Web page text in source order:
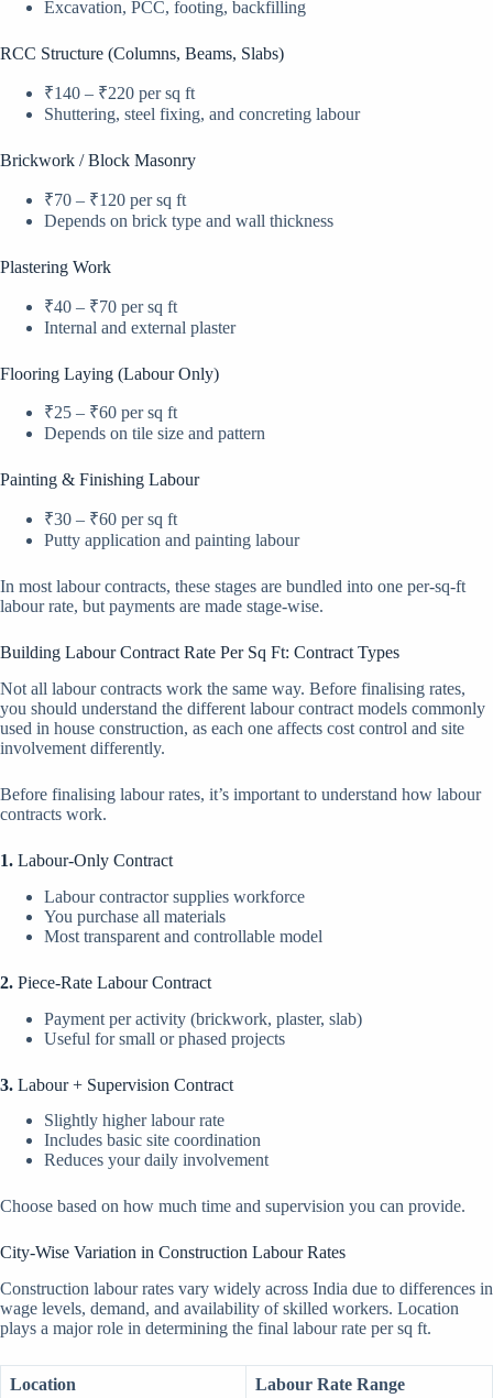
Excavation, PCC, footing, backfilling
RCC Structure (Columns, Beams, Slabs)
₹140 – ₹220 per sq ft
Shuttering, steel fixing, and concreting labour
Brickwork / Block Masonry
₹70 – ₹120 per sq ft
Depends on brick type and wall thickness
Plastering Work
₹40 – ₹70 per sq ft
Internal and external plaster
Flooring Laying (Labour Only)
₹25 – ₹60 per sq ft
Depends on tile size and pattern
Painting & Finishing Labour
₹30 – ₹60 per sq ft
Putty application and painting labour
In most labour contracts, these stages are bundled into one per-sq-ft
labour rate, but payments are made stage-wise.
Building Labour Contract Rate Per Sq Ft: Contract Types
Not all labour contracts work the same way. Before finalising rates,
you should understand the different labour contract models commonly
used in house construction, as each one affects cost control and site
involvement differently.
Before finalising labour rates, it’s important to understand how labour
contracts work.
1. Labour-Only Contract
Labour contractor supplies workforce
You purchase all materials
Most transparent and controllable model
2. Piece-Rate Labour Contract
Payment per activity (brickwork, plaster, slab)
Useful for small or phased projects
3. Labour + Supervision Contract
Slightly higher labour rate
Includes basic site coordination
Reduces your daily involvement
Choose based on how much time and supervision you can provide.
City-Wise Variation in Construction Labour Rates
Construction labour rates vary widely across India due to differences in
wage levels, demand, and availability of skilled workers. Location
plays a major role in determining the final labour rate per sq ft.
Location Labour Rate Range